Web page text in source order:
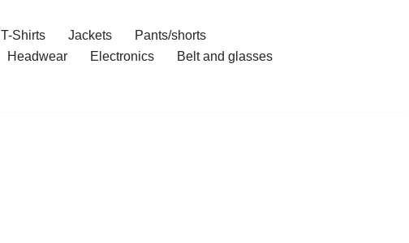
T-Shirts Jackets
Pants/shorts
Headwear Electronics
Belt and glasses